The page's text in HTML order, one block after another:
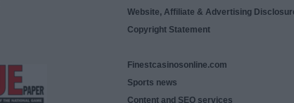
Website, Affiliate & Advertising
Copyright Statement
Finestcasinosonline.com
Sports news
Content and SEO services